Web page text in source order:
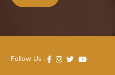
Follow Us :